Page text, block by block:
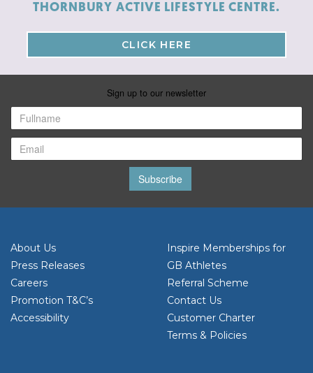
THORNBURY ACTIVE LIFESTYLE CENTRE.
CLICK HERE
Sign up to our newsletter
Subscribe
About Us
Press Releases
Careers
Promotion T&C’s
Accessibility
Inspire Memberships for
GB Athletes
Referral Scheme
Contact Us
Customer Charter
Terms & Policies